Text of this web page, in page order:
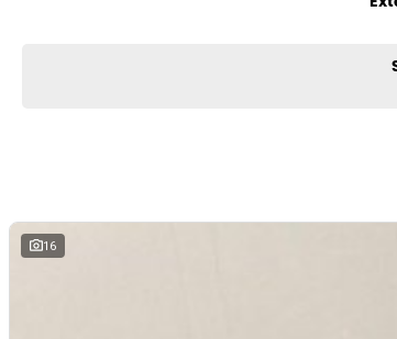
Pannier and top-box mounting ready (accessories
The CF MOTO 800MT Explore isn’t just an adventure
Whether you’re hitting country highways, coastal roads,
With an industry-leading 2+1 year warranty, added
16